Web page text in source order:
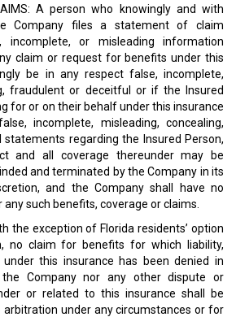
A person who knowingly and with
Company files a statement of claim
incomplete, or misleading information
claim or request for benefits under this
be in any respect false, incomplete,
fraudulent or deceitful or if the Insured
for or on their behalf under this insurance
incomplete, misleading, concealing,
regarding the Insured Person,
and all coverage thereunder may be
and terminated by the Company in its
and the Company shall have no
such benefits, coverage or claims.
the exception of Florida residents’ option
no claim for benefits for which liability,
under this insurance has been denied in
Company nor any other dispute or
or related to this insurance shall be
under any circumstances or for